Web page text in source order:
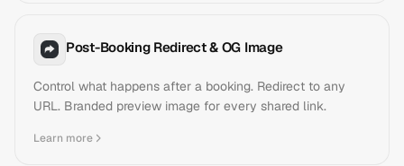
Post-Booking Redirect & OG Image
Control what happens after a booking. Redirect to any
URL. Branded preview image for every shared link.
Learn more